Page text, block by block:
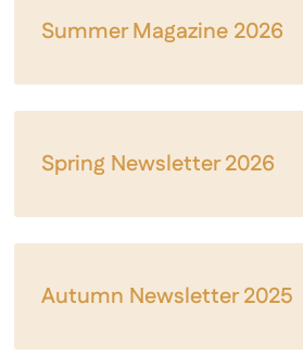
Summer Magazine 2026
Spring Newsletter 2026
Autumn Newsletter 2025